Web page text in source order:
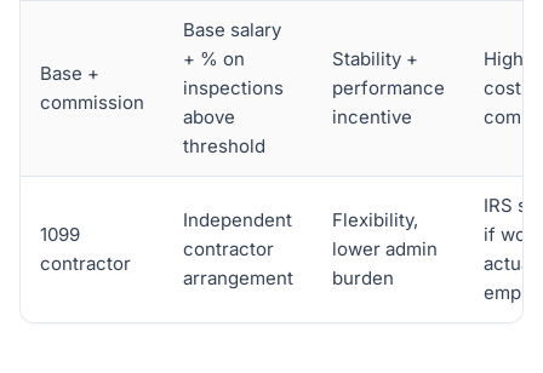
Base +
commission
Base salary
+ % on
inspections
above
threshold
Stability +
performance
incentive
cost,
1099
contractor
Independent
contractor
arrangement
Flexibility,
lower admin
burden
IRS
if